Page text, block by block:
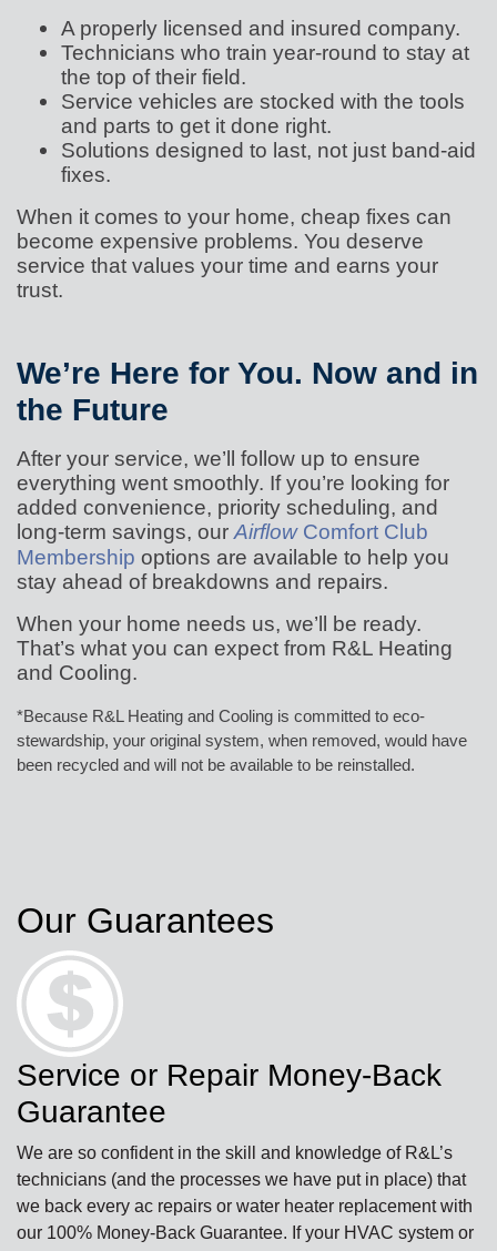
A properly licensed and insured company.
Technicians who train year-round to stay at
the top of their field.
Service vehicles are stocked with the tools
and parts to get it done right.
Solutions designed to last, not just band-aid
fixes.
When it comes to your home, cheap fixes can
become expensive problems. You deserve
service that values your time and earns your
trust.
We’re Here for You. Now and in
the Future
After your service, we’ll follow up to ensure
everything went smoothly. If you’re looking for
added convenience, priority scheduling, and
long-term savings, our AirflowComfort Club
Membership options are available to help you
stay ahead of breakdowns and repairs.
When your home needs us, we’ll be ready.
That’s what you can expect from R&L Heating
and Cooling.
*Because R&L Heating and Cooling is committed to eco-
stewardship, your original system, when removed, would have
been recycled and will not be available to be reinstalled.
Our Guarantees
Service or Repair Money-Back
Guarantee
We are so confident in the skill and knowledge of R&L’s
technicians (and the processes we have put in place) that
we back every ac repairs or water heater replacement with
our 100% Money-Back Guarantee. If your HVAC system or